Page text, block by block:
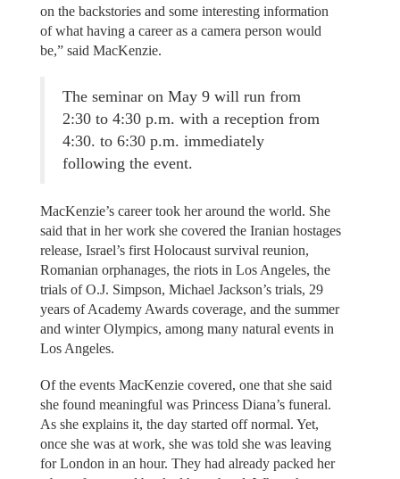
on the backstories and some interesting information
of what having a career as a camera person would
be,” said MacKenzie.
The seminar on May 9 will run from
2:30 to 4:30 p.m. with a reception from
4:30. to 6:30 p.m. immediately
following the event.
MacKenzie’s career took her around the world. She
said that in her work she covered the Iranian hostages
release, Israel’s first Holocaust survival reunion,
Romanian orphanages, the riots in Los Angeles, the
trials of O.J. Simpson, Michael Jackson’s trials, 29
years of Academy Awards coverage, and the summer
and winter Olympics, among many natural events in
Los Angeles.
Of the events MacKenzie covered, one that she said
she found meaningful was Princess Diana’s funeral.
As she explains it, the day started off normal. Yet,
once she was at work, she was told she was leaving
for London in an hour. They had already packed her